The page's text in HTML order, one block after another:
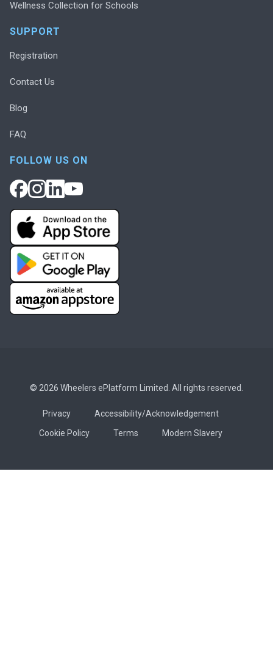
Wellness Collection for Schools
SUPPORT
Registration
Contact Us
Blog
FAQ
FOLLOW US ON
© 2026 Wheelers ePlatform Limited. All rights reserved.
Privacy
Accessibility/Acknowledgement
Cookie Policy
Terms Modern Slavery